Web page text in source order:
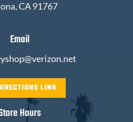
CA 91767
Email
LINK
Hours